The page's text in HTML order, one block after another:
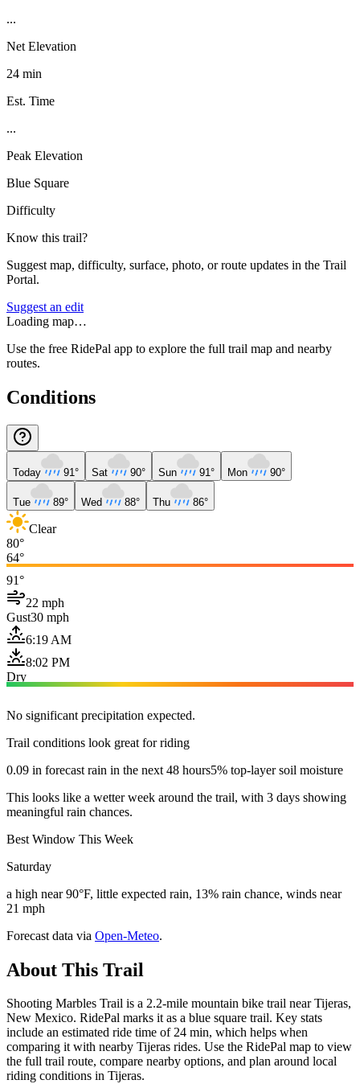
...
Net Elevation
24 min
Est. Time
...
Peak Elevation
Blue Square
Difficulty
Know this trail?
Suggest map, difficulty, surface, photo, or route updates in the Trail
Portal.
Suggest an edit
Loading map…
Use the free RidePal app to explore the full trail map and nearby
routes.
Conditions
Today 91° Sat 90° Sun 91° Mon 90°
Tue 89° Wed 88° Thu 86°
Clear
80°
64°
91°
22 mph
Gust30 mph
6:19 AM
8:02 PM
Dry
No significant precipitation expected.
Trail conditions look great for riding
0.09 in forecast rain in the next 48 hours5% top-layer soil moisture
This looks like a wetter week around the trail, with 3 days showing
meaningful rain chances.
Best Window This Week
Saturday
a high near 90°F, little expected rain, 13% rain chance, winds near
21 mph
Forecast data via Open-Meteo.
About This Trail
Shooting Marbles Trail is a 2.2-mile mountain bike trail near Tijeras,
New Mexico. RidePal marks it as a blue square trail. Key stats
include an estimated ride time of 24 min, which helps when
comparing it with nearby Tijeras rides. Use the RidePal map to view
the full trail route, compare nearby options, and plan around local
riding conditions in Tijeras.